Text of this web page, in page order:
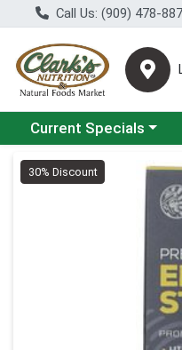
Call Us: (909) 478-
Choose a category menu
Current Specials
Product
30% Discount